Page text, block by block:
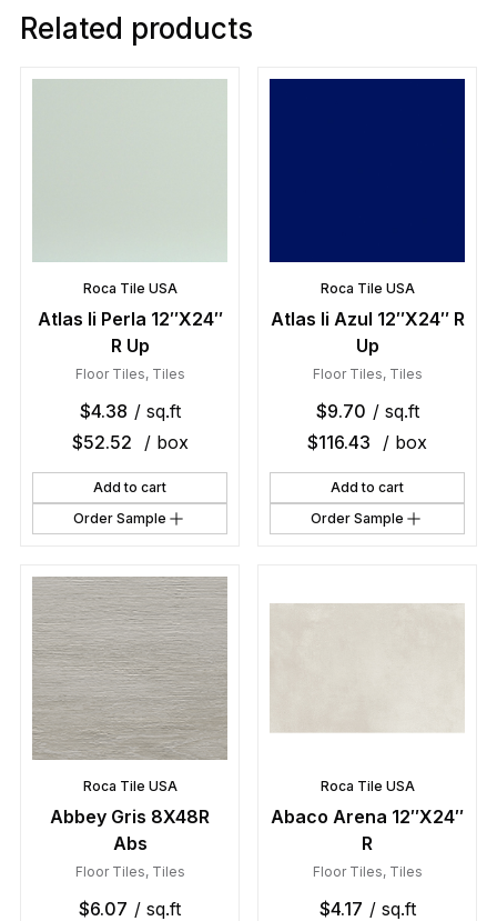
Related products
Roca Tile USA
Atlas Ii Perla 12″X24″
R Up
Floor Tiles, Tiles
$4.38 / sq.ft
$52.52 / box
Add to cart
Order Sample
Roca Tile USA
Atlas Ii Azul 12″X24″ R
Up
Floor Tiles, Tiles
$9.70 / sq.ft
$116.43 / box
Add to cart
Order Sample
Roca Tile USA
Abbey Gris 8X48R
Abs
Floor Tiles, Tiles
$6.07 / sq.ft
Roca Tile USA
Abaco Arena 12″X24″
R
Floor Tiles, Tiles
$4.17 / sq.ft